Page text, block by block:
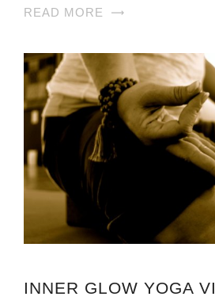
READ MORE
INNER GLOW YOGA